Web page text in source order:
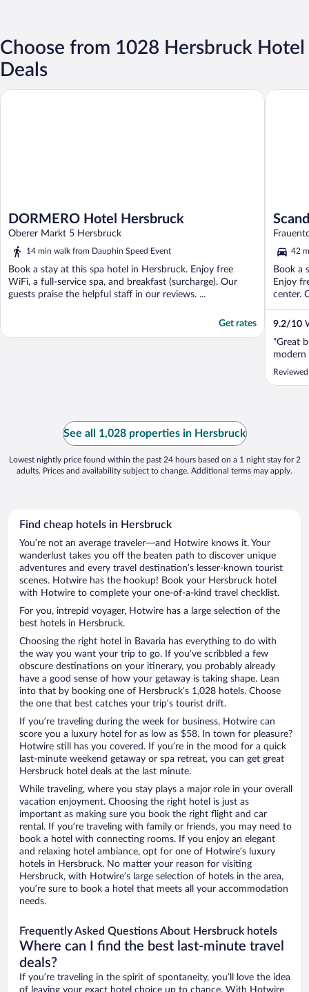
Choose from 1028 Hersbruck Hotel
Deals
DORMERO Hotel Hersbruck
Oberer Markt 5 Hersbruck
14 min walk from Dauphin Speed Event
Book a stay at this spa hotel in Hersbruck. Enjoy free
WiFi, a full-service spa, and breakfast (surcharge). Our
guests praise the helpful staff in our reviews. ...
Get rates
DORMERO Hotel Hersbruck
42
Book a
Enjoy
center.
9.2/10
"Great
Scandic
See all 1,028 properties in Hersbruck
Lowest nightly price found within the past 24 hours based on a 1 night stay for 2
adults. Prices and availability subject to change. Additional terms may apply.
Find cheap hotels in Hersbruck
You’re not an average traveler—and Hotwire knows it. Your
wanderlust takes you off the beaten path to discover unique
adventures and every travel destination’s lesser-known tourist
scenes. Hotwire has the hookup! Book your Hersbruck hotel
with Hotwire to complete your one-of-a-kind travel checklist.
For you, intrepid voyager, Hotwire has a large selection of the
best hotels in Hersbruck.
Choosing the right hotel in Bavaria has everything to do with
the way you want your trip to go. If you’ve scribbled a few
obscure destinations on your itinerary, you probably already
have a good sense of how your getaway is taking shape. Lean
into that by booking one of Hersbruck’s 1,028 hotels. Choose
the one that best catches your trip’s tourist drift.
If you’re traveling during the week for business, Hotwire can
score you a luxury hotel for as low as $58. In town for pleasure?
Hotwire still has you covered. If you’re in the mood for a quick
last-minute weekend getaway or spa retreat, you can get great
Hersbruck hotel deals at the last minute.
While traveling, where you stay plays a major role in your overall
vacation enjoyment. Choosing the right hotel is just as
important as making sure you book the right flight and car
rental. If you’re traveling with family or friends, you may need to
book a hotel with connecting rooms. If you enjoy an elegant
and relaxing hotel ambiance, opt for one of Hotwire’s luxury
hotels in Hersbruck. No matter your reason for visiting
Hersbruck, with Hotwire’s large selection of hotels in the area,
you’re sure to book a hotel that meets all your accommodation
needs.
Frequently Asked Questions About Hersbruck hotels
Where can I find the best last-minute travel
deals?
If you’re traveling in the spirit of spontaneity, you’ll love the idea